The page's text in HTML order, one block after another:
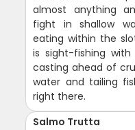
almost anything
fight in shallow
eating within the
is sight-fishing
casting ahead of
water and tailing
right there.
Salmo Trutta